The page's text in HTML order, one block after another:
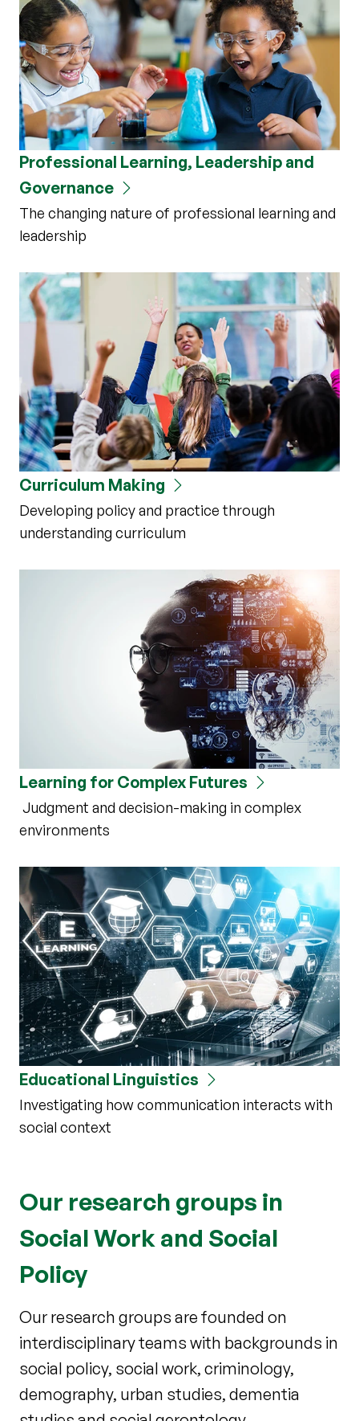
Professional Learning, Leadership and
Governance
The changing nature of professional learning and
leadership
Curriculum Making
Developing policy and practice through
understanding curriculum
Learning for Complex Futures
Judgment and decision-making in complex
environments
Educational Linguistics
Investigating how communication interacts with
social context
Our research groups in
Social Work and Social
Policy
Our research groups are founded on
interdisciplinary teams with backgrounds in
social policy, social work, criminology,
demography, urban studies, dementia